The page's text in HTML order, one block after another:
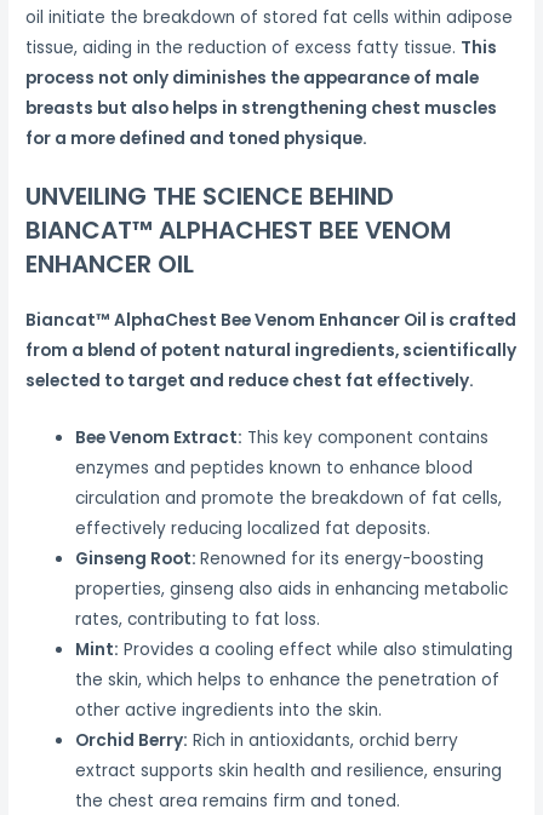
oil initiate the breakdown of stored fat cells within adipose
tissue, aiding in the reduction of excess fatty tissue. This
process not only diminishes the appearance of male
breasts but also helps in strengthening chest muscles
for a more defined and toned physique.
UNVEILING THE SCIENCE BEHIND
BIANCAT™ ALPHACHEST BEE VENOM
ENHANCER OIL
Biancat™ AlphaChest Bee Venom Enhancer Oil is crafted
from a blend of potent natural ingredients, scientifically
selected to target and reduce chest fat effectively.
Bee Venom Extract: This key component contains
enzymes and peptides known to enhance blood
circulation and promote the breakdown of fat cells,
effectively reducing localized fat deposits.
Ginseng Root:Renowned for its energy-boosting
properties, ginseng also aids in enhancing metabolic
rates, contributing to fat loss.
Mint: Provides a cooling effect while also stimulating
the skin, which helps to enhance the penetration of
other active ingredients into the skin.
Orchid Berry: Rich in antioxidants, orchid berry
extract supports skin health and resilience, ensuring
the chest area remains firm and toned.